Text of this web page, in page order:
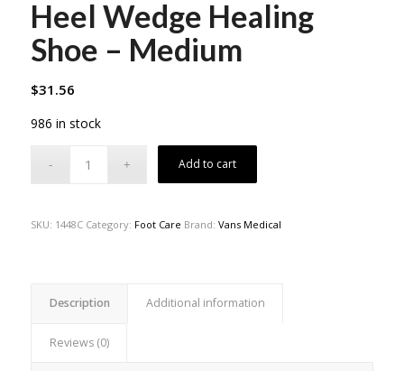
Heel Wedge Healing
Shoe – Medium
$31.56
986 in stock
Add to cart
SKU: 1448C Category: Foot Care Brand: Vans Medical
Description Additional information
Reviews (0)